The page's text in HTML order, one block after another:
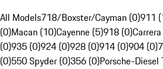
All Models718/Boxster/Cayman (0)911
(0)Macan (10)Cayenne (5)918 (0)
(0)935 (0)924 (0)928 (0)914 (0)904 (0)
(0)550 Spyder (0)356 (0)Porsche-Diesel